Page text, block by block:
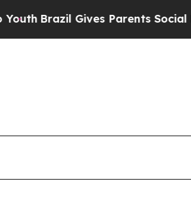
Brazil Gives Parents Social